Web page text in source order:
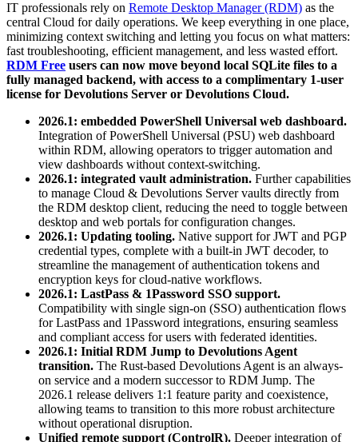
IT professionals rely on Remote Desktop Manager (RDM) as the
central Cloud for daily operations. We keep everything in one place,
minimizing context switching and letting you focus on what matters:
fast troubleshooting, efficient management, and less wasted effort.
RDM Free users can now move beyond local SQLite files to a
fully managed backend, with access to a complimentary 1-user
license for Devolutions Server or Devolutions Cloud.
2026.1: embedded PowerShell Universal web dashboard.
Integration of PowerShell Universal (PSU) web dashboard
within RDM, allowing operators to trigger automation and
view dashboards without context-switching.
2026.1: integrated vault administration. Further capabilities
to manage Cloud & Devolutions Server vaults directly from
the RDM desktop client, reducing the need to toggle between
desktop and web portals for configuration changes.
2026.1: Updating tooling. Native support for JWT and PGP
credential types, complete with a built-in JWT decoder, to
streamline the management of authentication tokens and
encryption keys for cloud-native workflows.
2026.1: LastPass & 1Password SSO support.
Compatibility with single sign-on (SSO) authentication flows
for LastPass and 1Password integrations, ensuring seamless
and compliant access for users with federated identities.
2026.1: Initial RDM Jump to Devolutions Agent
transition. The Rust-based Devolutions Agent is an always-
on service and a modern successor to RDM Jump. The
2026.1 release delivers 1:1 feature parity and coexistence,
allowing teams to transition to this more robust architecture
without operational disruption.
Unified remote support (ControlR). Deeper integration of